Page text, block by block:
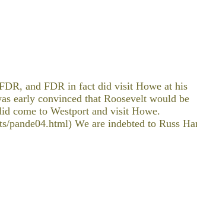
and FDR in fact did visit Howe at his
early convinced that Roosevelt would be
come to Westport and visit Howe.
pande04.html) We are indebted to Russ